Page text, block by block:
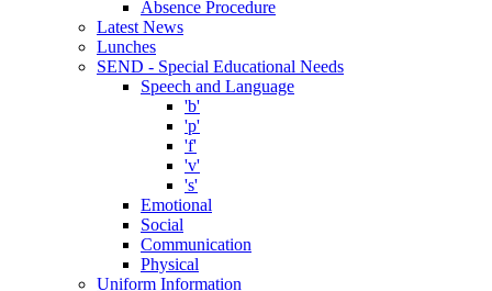
Absence Procedure
Latest News
Lunches
SEND - Special Educational Needs
Speech and Language
'b'
'p'
'f'
'v'
's'
Emotional
Social
Communication
Physical
Uniform Information